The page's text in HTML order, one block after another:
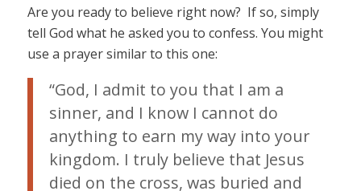
Are you ready to believe right now? If so, simply
tell God what he asked you to confess. You might
use a prayer similar to this one:
“God, I admit to you that I am a
sinner, and I know I cannot do
anything to earn my way into your
kingdom. I truly believe that Jesus
died on the cross, was buried and